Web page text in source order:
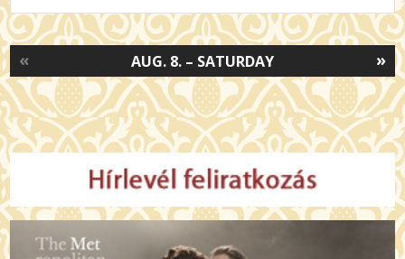
»
AUG. 8. – SATURDAY
«